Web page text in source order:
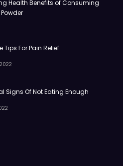
Health Benefits of Consuming
Tips For Pain Relief
Signs Of Not Eating Enough